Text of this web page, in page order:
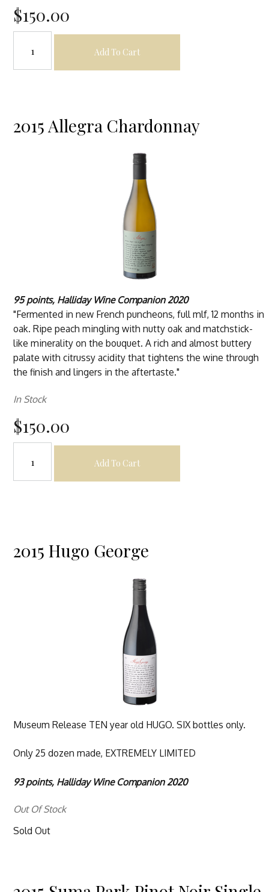
$150.00
Add To Cart
2015 Allegra Chardonnay
95 points, Halliday Wine Companion 2020
"Fermented in new French puncheons, full mlf, 12 months in
oak. Ripe peach mingling with nutty oak and matchstick-
like minerality on the bouquet. A rich and almost buttery
palate with citrussy acidity that tightens the wine through
the finish and lingers in the aftertaste."
In Stock
$150.00
Add To Cart
2015 Hugo George
Museum Release TEN year old HUGO. SIX bottles only.
Only 25 dozen made, EXTREMELY LIMITED
93 points, Halliday Wine Companion 2020
Out Of Stock
Sold Out